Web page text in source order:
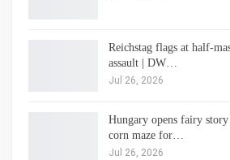
Reichstag flags at half-
assault | DW…
Jul 26, 2026
Hungary opens fairy
corn maze for…
Jul 26, 2026